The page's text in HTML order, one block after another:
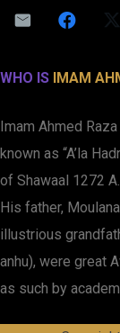
WHO IS IMAM
Imam Ahmed Raza
known as “A’la
of Shawaal 1272
His father,
illustrious
anhu), were great
as such by